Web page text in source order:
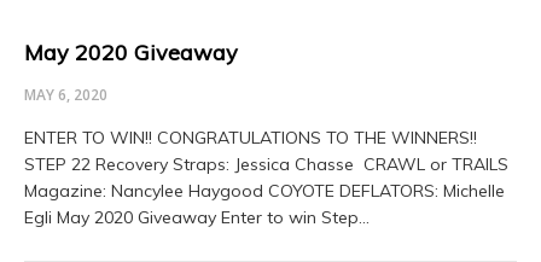
May 2020 Giveaway
MAY 6, 2020
ENTER TO WIN!! CONGRATULATIONS TO THE WINNERS!!
STEP 22 Recovery Straps: Jessica Chasse CRAWL or TRAILS
Magazine: Nancylee Haygood COYOTE DEFLATORS: Michelle
Egli May 2020 Giveaway Enter to win Step…